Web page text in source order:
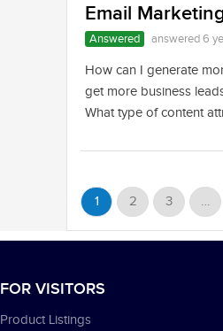
Email
Answered answered 6
How can I generate
get more business
What type of content
1 2 3 …
FOR VISITORS
Product Listings